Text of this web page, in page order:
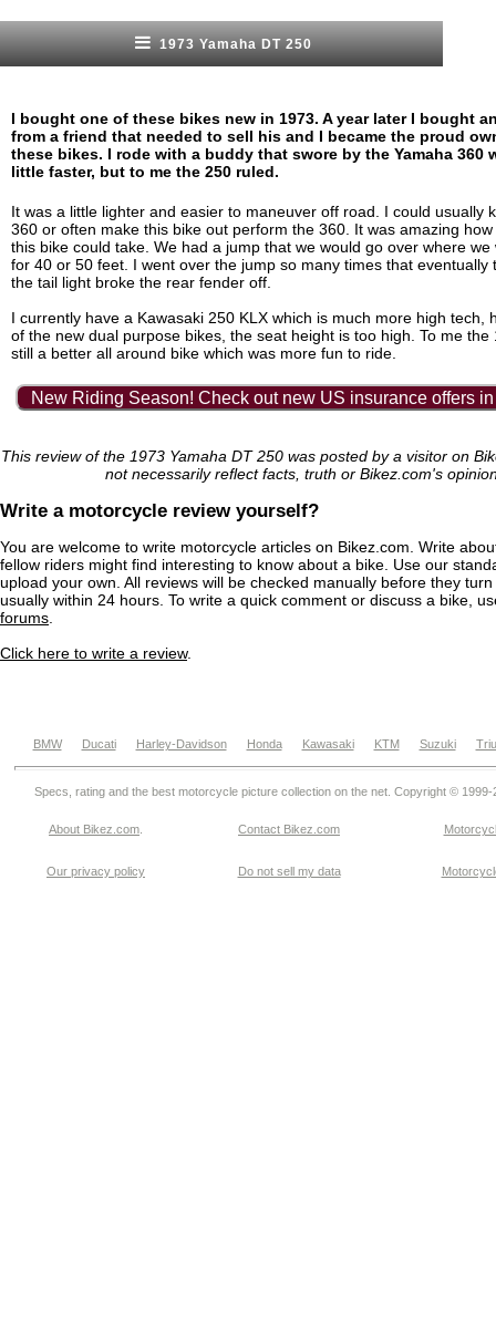
1973 Yamaha DT 250
I bought one of these bikes new in 1973. A year later I bought
from a friend that needed to sell his and I became the proud
these bikes. I rode with a buddy that swore by the Yamaha 360
little faster, but to me the 250 ruled.
It was a little lighter and easier to maneuver off road. I could usually
360 or often make this bike out perform the 360. It was amazing
this bike could take. We had a jump that we would go over where
for 40 or 50 feet. I went over the jump so many times that eventually
the tail light broke the rear fender off.
I currently have a Kawasaki 250 KLX which is much more high tech,
of the new dual purpose bikes, the seat height is too high. To me the
still a better all around bike which was more fun to ride.
New Riding Season! Check out new US insurance offers
This review of the 1973 Yamaha DT 250 was posted by a visitor on
not necessarily reflect facts, truth or Bikez.com's
Write a motorcycle review yourself?
You are welcome to write motorcycle articles on Bikez.com. Write
fellow riders might find interesting to know about a bike. Use our
upload your own. All reviews will be checked manually before they
usually within 24 hours. To write a quick comment or discuss a bike,
forums
Click here to write a review.
BMW Ducati Harley-Davidson Honda Kawasaki KTM Suzuki
Specs, rating and the best motorcycle picture collection on the net. Copyright © 1999-
About Bikez.com Contact Bikez.com
Our privacy policy Do not sell my data